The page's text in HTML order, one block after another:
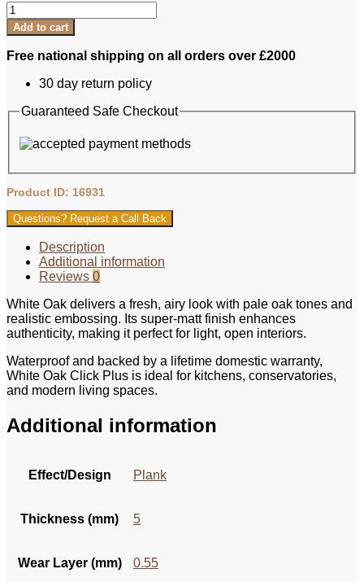
Luvanto
LVT
-
Click
Wood
Oak
Add to cart
Free national shipping on all orders over £2000
30 day return policy
Guaranteed Safe Checkout
Product ID: 16931
Questions? Request a Call Back
Description
Additional information
Reviews 0
White Oak delivers a fresh, airy look with pale oak tones and
realistic embossing. Its super-matt finish enhances
authenticity, making it perfect for light, open interiors.
Waterproof and backed by a lifetime domestic warranty,
White Oak Click Plus is ideal for kitchens, conservatories,
and modern living spaces.
Additional information
Effect/Design Plank
Thickness (mm) 5
Wear Layer (mm) 0.55